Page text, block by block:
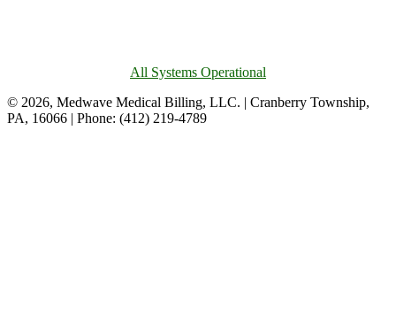
All Systems Operational
© 2026, Medwave Medical Billing, LLC. | Cranberry Township,
PA, 16066 | Phone: (412) 219-4789